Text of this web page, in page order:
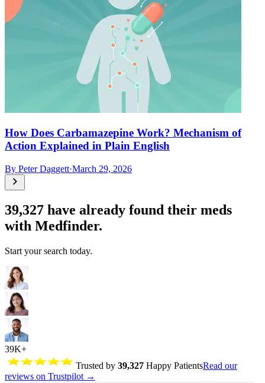
How Does Carbamazepine Work? Mechanism of
Action Explained in Plain English
By Peter Daggett·March 29, 2026
39,327 have already found their meds
with Medfinder.
Start your search today.
39K+
Trusted by 39,327 Happy PatientsRead our
reviews on Trustpilot →